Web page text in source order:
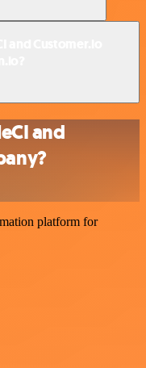
and
platform for